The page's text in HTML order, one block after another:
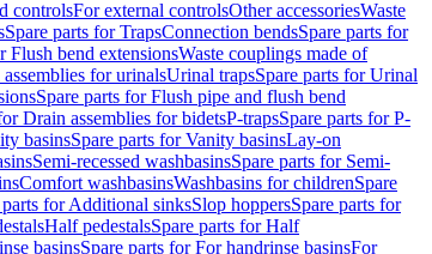
controlsFor external controlsOther accessoriesWaste
Spare parts for TrapsConnection bendsSpare parts for
Flush bend extensionsWaste couplings made of
for urinalsUrinal trapsSpare parts for Urinal
Spare parts for Flush pipe and flush bend
Drain assemblies for bidetsP-trapsSpare parts for P-
basinsSpare parts for Vanity basinsLay-on
Semi-recessed washbasinsSpare parts for Semi-
Comfort washbasinsWashbasins for childrenSpare
parts for Additional sinksSlop hoppersSpare parts for
Half pedestalsSpare parts for Half
basinsSpare parts for For handrinse basinsFor